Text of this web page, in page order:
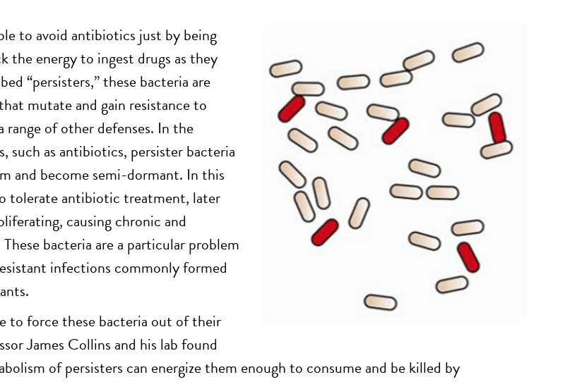
to avoid antibiotics just by being
the energy to ingest drugs as they
“persisters,” these bacteria are
mutate and gain resistance to
of other defenses. In the
such as antibiotics, persister bacteria
and become semi-dormant. In this
tolerate antibiotic treatment, later
causing chronic and
bacteria are a particular problem
infections commonly formed
to force these bacteria out of their
James Collins and his lab found
of persisters can energize them enough to consume and be killed by